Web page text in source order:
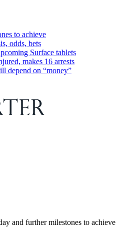
to achieve
odds, bets
Surface tablets
makes 16 arrests
depend on “money”
and further milestones to achieve